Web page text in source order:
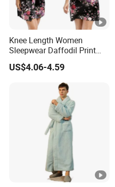
Knee Length Women
Sleepwear Daffodil Print
Pajamas
US$4.06-4.59